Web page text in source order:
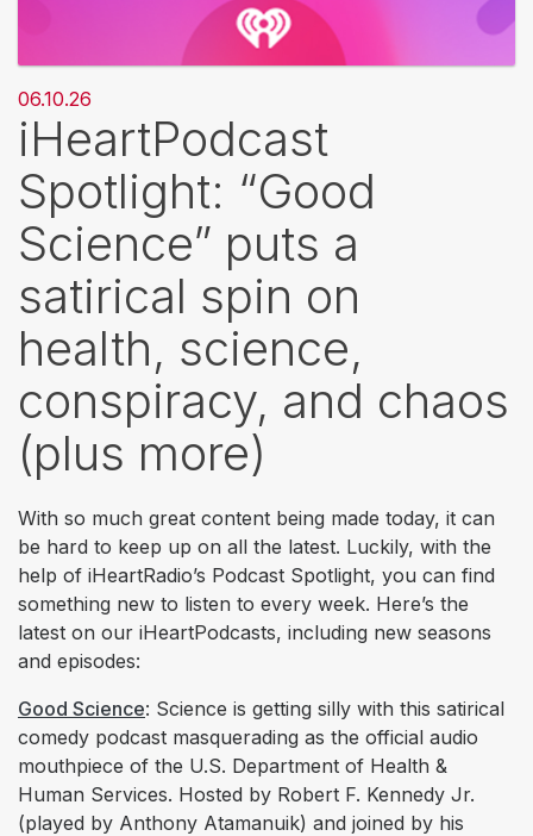
06.10.26
iHeartPodcast
Spotlight: “Good
Science” puts a
satirical spin on
health, science,
conspiracy, and chaos
(plus more)
With so much great content being made today, it can
be hard to keep up on all the latest. Luckily, with the
help of iHeartRadio’s Podcast Spotlight, you can find
something new to listen to every week. Here’s the
latest on our iHeartPodcasts, including new seasons
and episodes:
Good Science: Science is getting silly with this satirical
comedy podcast masquerading as the official audio
mouthpiece of the U.S. Department of Health &
Human Services. Hosted by Robert F. Kennedy Jr.
(played by Anthony Atamanuik) and joined by his